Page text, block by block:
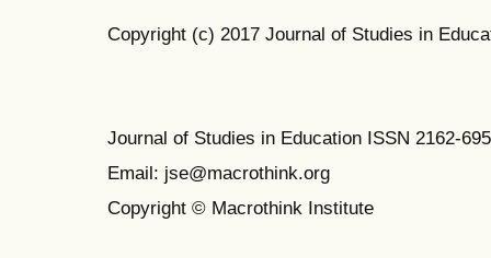
Copyright (c) 2017 Journal of Studies in
Journal of Studies in Education ISSN 2162-
Email: jse@macrothink.org
Copyright © Macrothink Institute